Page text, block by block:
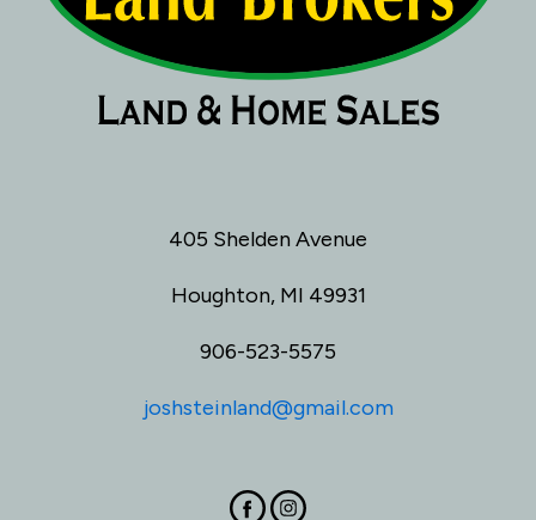
405 Shelden Avenue
Houghton, MI 49931
906-523-5575
joshsteinland@gmail.com